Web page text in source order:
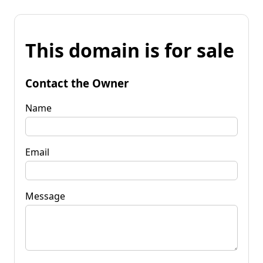
This domain is for sale
Contact the Owner
Name
Email
Message